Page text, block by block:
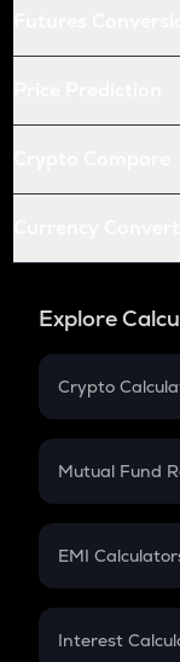
Explore
Crypto
Crypto SIP
Crypto
Mutual Fund
Mutual Fund
EMI
EMI
Interest